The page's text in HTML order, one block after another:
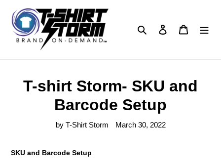
content
Search Log in Cart
T-shirt Storm- SKU and
Barcode Setup
by T-Shirt Storm March 30, 2022
SKU and Barcode Setup